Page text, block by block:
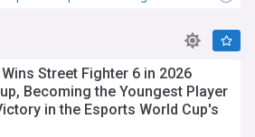
Street Fighter 6 in 2026
Becoming the Youngest Player
in the Esports World Cup's